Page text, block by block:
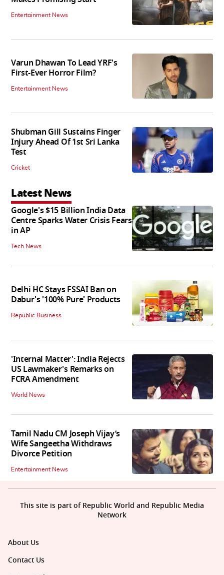
Entertainment News
Varun Dhawan To Lead YRF's
First-Ever Horror Film?
Entertainment News
Shubman Gill Sustains Finger
Injury Ahead Of 1st Sri Lanka
Test
Cricket
Latest News
Google's $15 Billion India Data
Centre Sparks Water Crisis Fears
in AP
Tech News
Delhi HC Stays FSSAI Ban on
Dabur's '100% Pure' Products
Republic Business
'Internal Matter': India Rejects
US Lawmaker's Remarks on
FCRA Amendment
World News
Tamil Nadu CM Joseph Vijay’s
Wife Sangeetha Withdraws
Divorce Petition
Entertainment News
About Us
Contact Us
This site is part of Republic World and Republic Media
Network